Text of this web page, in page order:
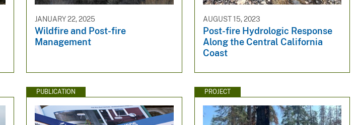
JANUARY 22, 2025
Wildfire and Post-fire
Management
AUGUST 15, 2023
Post-fire Hydrologic Response
Along the Central California
Coast
PUBLICATION PROJECT